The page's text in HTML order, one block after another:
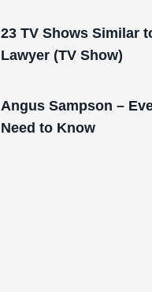
23 TV Shows Similar
Lawyer (TV Show)
Angus Sampson –
Need to Know